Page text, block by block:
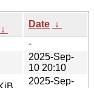
↓
Date ↓
-
2025-Sep-
10 20:10
2025-Sep-